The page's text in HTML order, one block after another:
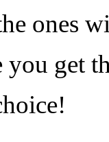
ones
get